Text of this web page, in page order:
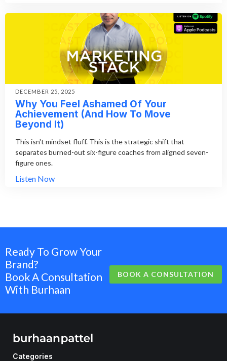
DECEMBER 25, 2025
Why You Feel Ashamed Of Your
Achievement (And How To Move
Beyond It)
This isn't mindset fluff. This is the strategic shift that
separates burned-out six-figure coaches from aligned seven-
figure ones.
Listen Now
Ready To Grow Your
Brand?
Book A Consultation
With Burhaan
BOOK A CONSULTATION
Categories